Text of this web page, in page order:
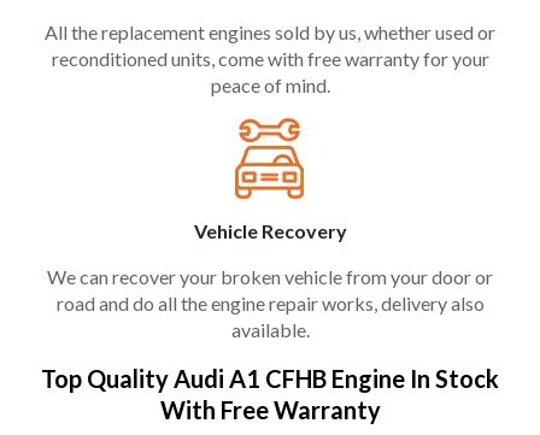
All the replacement engines sold by us, whether used or
reconditioned units, come with free warranty for your
peace of mind.
Vehicle Recovery
We can recover your broken vehicle from your door or
road and do all the engine repair works, delivery also
available.
Top Quality Audi A1 CFHB Engine In Stock
With Free Warranty